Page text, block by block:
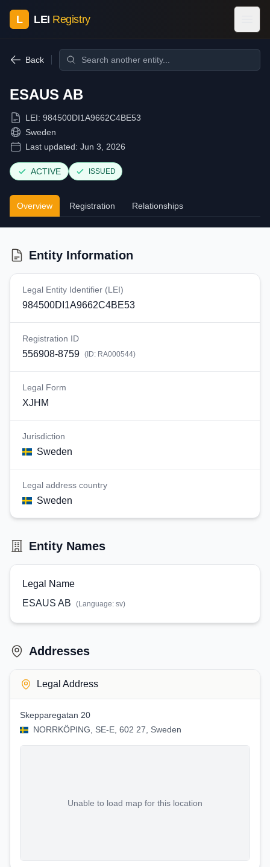
L LEI Registry
Back
ESAUS AB
LEI: 984500DI1A9662C4BE53
Sweden
Last updated: Jun 3, 2026
ACTIVE ISSUED
Overview Registration Relationships
Entity Information
Legal Entity Identifier (LEI)
984500DI1A9662C4BE53
Registration ID
556908-8759 (ID: RA000544)
Legal Form
XJHM
Jurisdiction
Sweden
Legal address country
Sweden
Entity Names
Legal Name
ESAUS AB
(Language: sv)
Addresses
Legal Address
Skepparegatan 20
NORRKÖPING, SE-E, 602 27, Sweden
Unable to load map for this location